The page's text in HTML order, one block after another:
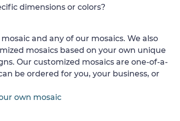
dimensions or colors?
and any of our mosaics. We also
mosaics based on your own unique
Our customized mosaics are one-of-a-
be ordered for you, your business, or
own mosaic